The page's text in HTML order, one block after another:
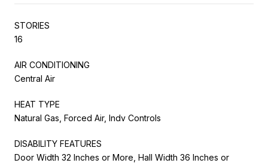
STORIES
16
AIR CONDITIONING
Central Air
HEAT TYPE
Natural Gas, Forced Air, Indv Controls
DISABILITY FEATURES
Door Width 32 Inches or More, Hall Width 36 Inches or